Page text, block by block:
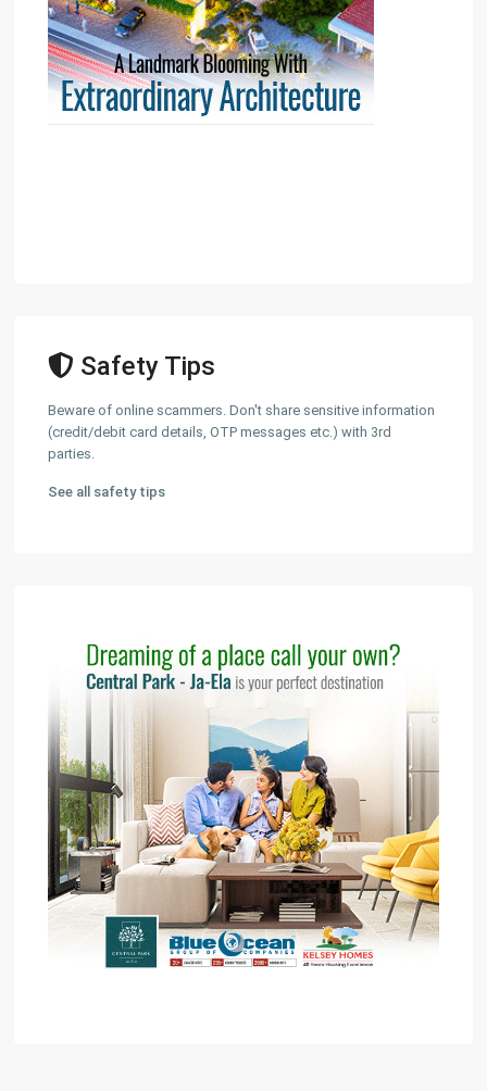
Safety Tips
Beware of online scammers. Don't share sensitive information
(credit/debit card details, OTP messages etc.) with 3rd
parties.
See all safety tips